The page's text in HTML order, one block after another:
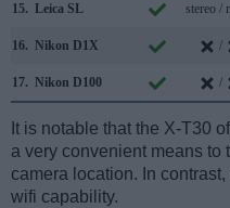
15. Leica SL stereo /
16. Nikon D1X /
17. Nikon D100 /
It is notable that the X-T30
a very convenient means to
camera location. In
wifi capability.